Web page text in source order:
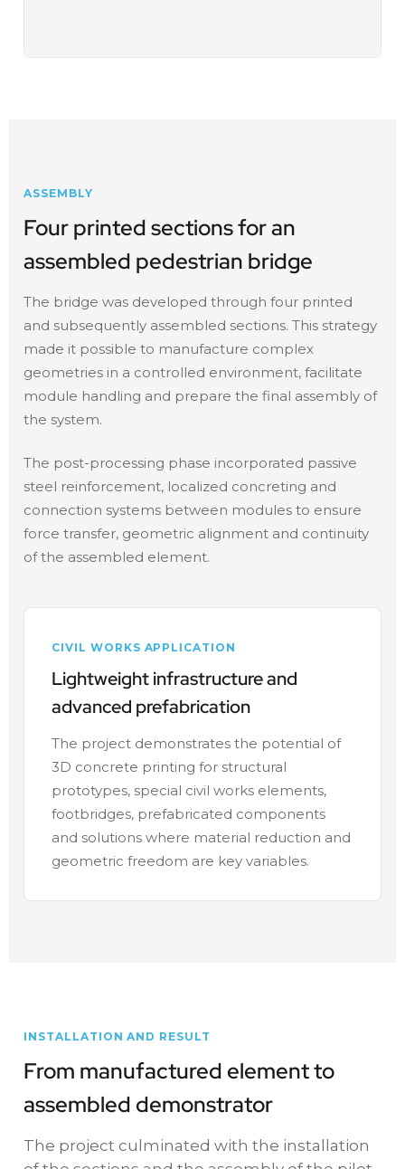
ASSEMBLY
Four printed sections for an
assembled pedestrian bridge
The bridge was developed through four printed
and subsequently assembled sections. This strategy
made it possible to manufacture complex
geometries in a controlled environment, facilitate
module handling and prepare the final assembly of
the system.
The post-processing phase incorporated passive
steel reinforcement, localized concreting and
connection systems between modules to ensure
force transfer, geometric alignment and continuity
of the assembled element.
CIVIL WORKS APPLICATION
Lightweight infrastructure and
advanced prefabrication
The project demonstrates the potential of
3D concrete printing for structural
prototypes, special civil works elements,
footbridges, prefabricated components
and solutions where material reduction and
geometric freedom are key variables.
INSTALLATION AND RESULT
From manufactured element to
assembled demonstrator
The project culminated with the installation